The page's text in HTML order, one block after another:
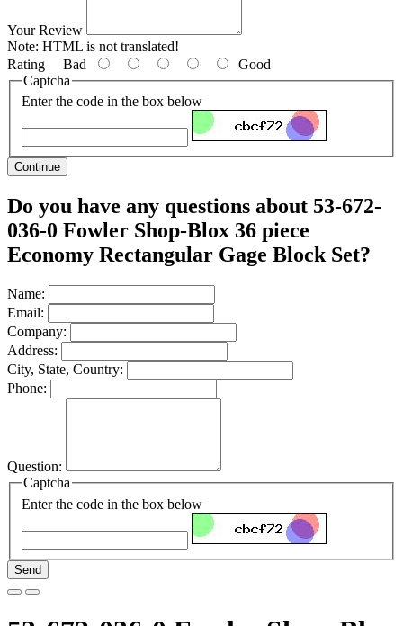
Your Review
Note: HTML is not translated!
Rating Bad
Good
Captcha
Enter the code in the box below
Continue
Do you have any questions about 53-672-
036-0 Fowler Shop-Blox 36 piece
Economy Rectangular Gage Block Set?
Name:
Email:
Company:
Address:
City, State, Country:
Phone:
Question:
Captcha
Enter the code in the box below
Send